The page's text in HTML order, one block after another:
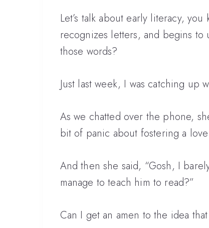
Let’s talk about early literacy,
recognizes letters, and begins to
those words?
Just last week, I was catching up
As we chatted over the phone,
bit of panic about fostering a
And then she said, “Gosh, I
manage to teach him to read?”
Can I get an amen to the idea